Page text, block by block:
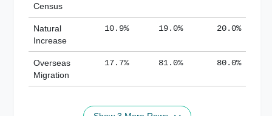
Census
Natural
Increase
10.9% 19.0% 20.0%
Overseas
Migration
17.7% 81.0% 80.0%